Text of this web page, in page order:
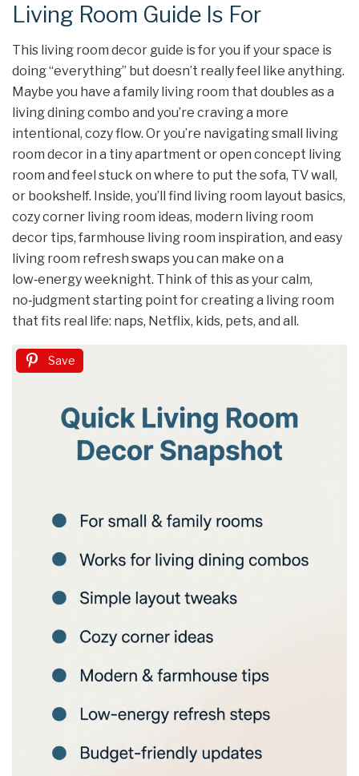
Living Room Guide Is For
This living room decor guide is for you if your space is
doing “everything” but doesn’t really feel like anything.
Maybe you have a family living room that doubles as a
living dining combo and you’re craving a more
intentional, cozy flow. Or you’re navigating small living
room decor in a tiny apartment or open concept living
room and feel stuck on where to put the sofa, TV wall,
or bookshelf. Inside, you’ll find living room layout basics,
cozy corner living room ideas, modern living room
decor tips, farmhouse living room inspiration, and easy
living room refresh swaps you can make on a
low‑energy weeknight. Think of this as your calm,
no‑judgment starting point for creating a living room
that fits real life: naps, Netflix, kids, pets, and all.
Save